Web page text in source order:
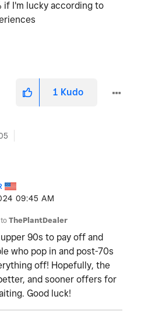
if I'm lucky according to
1 Kudo
09:45 AM
ThePlantDealer
90s to pay off and
who pop in and post-70s
off! Hopefully, the
and sooner offers for
Good luck!